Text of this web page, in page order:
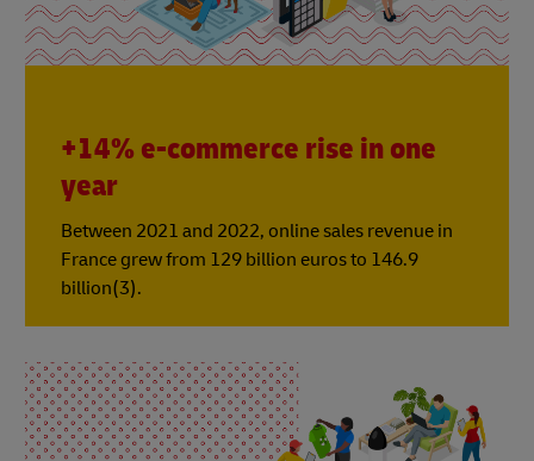
+14% e-commerce rise in one
year
Between 2021 and 2022, online sales revenue in
France grew from 129 billion euros to 146.9
billion(3).